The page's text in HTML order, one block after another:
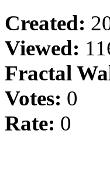
Created:
Viewed:
Fractal
Votes: 0
Rate: 0